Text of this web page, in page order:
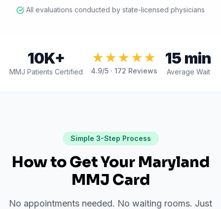
All evaluations conducted by state-licensed physicians
10K+
MMJ Patients Certified
★★★★★
4.9/5 · 172 Reviews
15 min
Average Wait
Simple 3-Step Process
How to Get Your Maryland
MMJ Card
No appointments needed. No waiting rooms. Just